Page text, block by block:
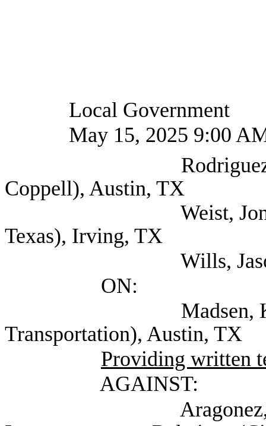
Local Government
May 15, 2025 9:00
Rodriguez,
Coppell), Austin, TX
Weist, Jon
Texas), Irving, TX
Wills, Jason (Self;
ON:
Madsen, Kyle
Transportation), Austin, TX
Providing written
AGAINST:
Aragonez, Alexa